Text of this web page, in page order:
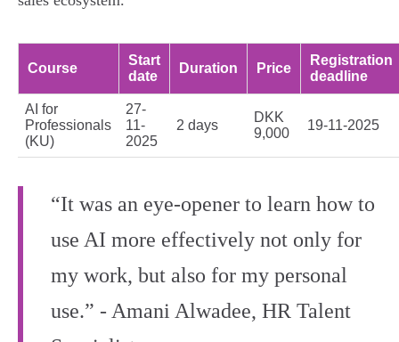
Course
Start
date
Duration Price
Registration
deadline
AI for
Professionals
(KU)
27-
11-
2025
2 days
DKK
9,000
19-11-2025
“It was an eye‑opener to learn how to
use AI more effectively not only for
my work, but also for my personal
use.” - Amani Alwadee, HR Talent